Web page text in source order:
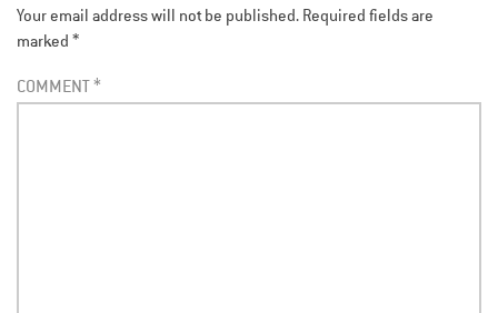
Your email address will not be published. Required fields are
marked *
COMMENT*